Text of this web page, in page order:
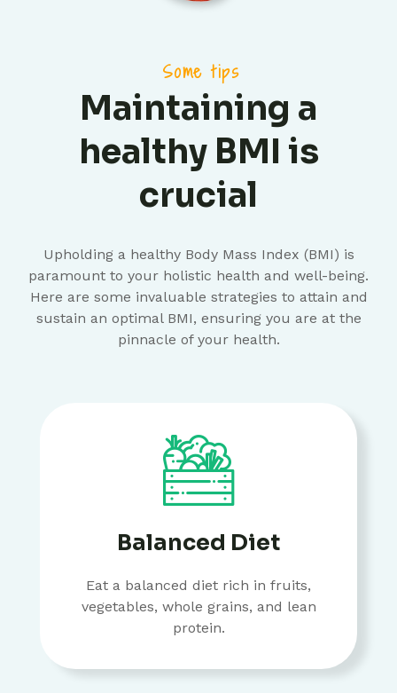
Some tips
Maintaining a
healthy BMI is
crucial
Upholding a healthy Body Mass Index (BMI) is
paramount to your holistic health and well-being.
Here are some invaluable strategies to attain and
sustain an optimal BMI, ensuring you are at the
pinnacle of your health.
Balanced Diet
Eat a balanced diet rich in fruits,
vegetables, whole grains, and lean
protein.